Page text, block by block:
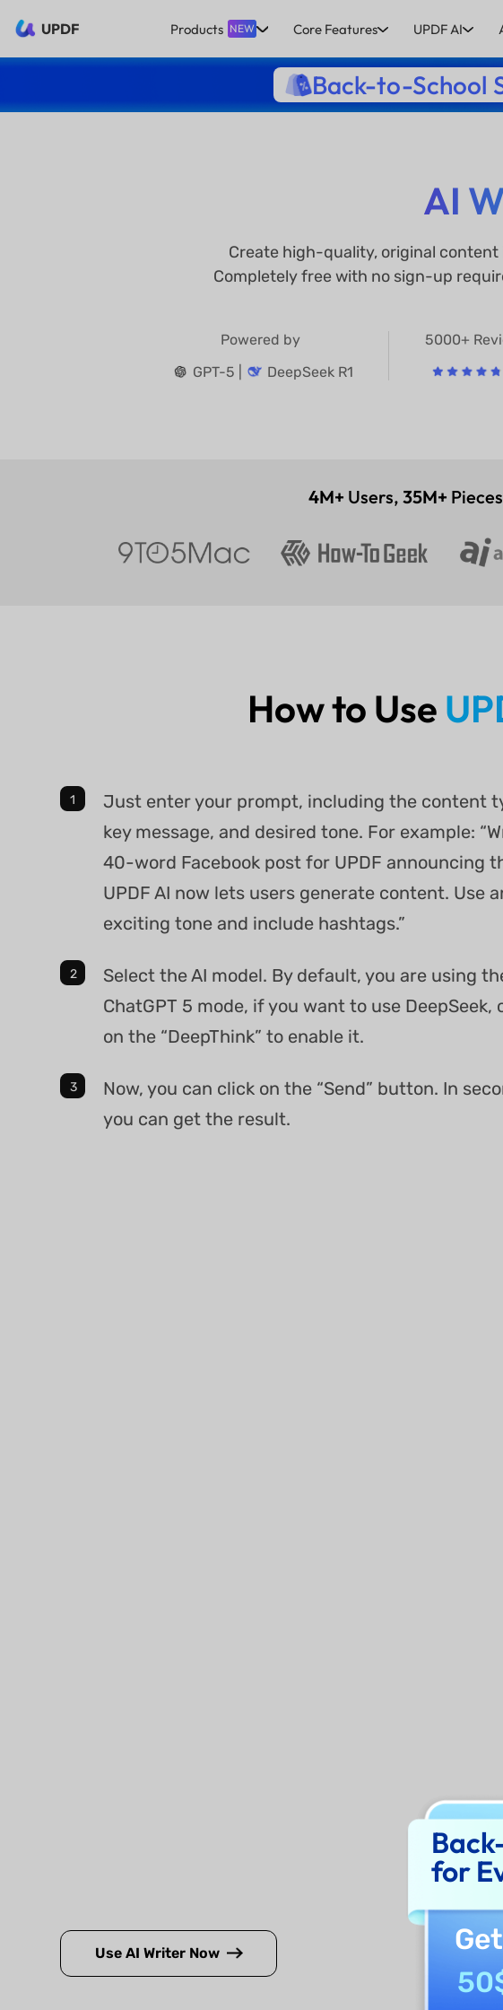
UPDF Products NEW Core Features UPDF AI
Back-to-School
AI
Create high-quality, original
Completely free with no sign-up
Powered by
GPT-5 |
DeepSeek R1
5000+
4M+ Users, 35M+
How to Use
Just enter your prompt, including the content
key message, and desired tone. For example:
40-word Facebook post for UPDF announcing
UPDF AI now lets users generate content. Use
exciting tone and include hashtags.”
Select the AI model. By default, you are using
ChatGPT 5 mode, if you want to use DeepSeek,
on the “DeepThink” to enable it.
Now, you can click on the “Send” button. In
you can get the result.
Use AI Writer Now
for
Get